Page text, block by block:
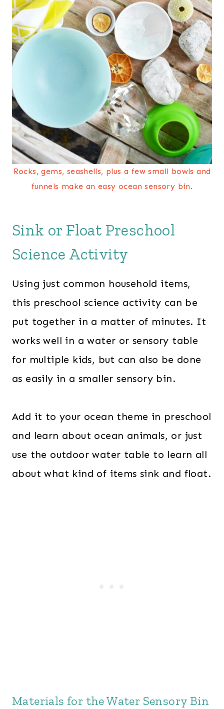
Rocks, gems, seashells, plus a few small bowls and
funnels make an easy ocean sensory bin.
Sink or Float Preschool
Science Activity
Using just common household items,
this preschool science activity can be
put together in a matter of minutes. It
works well in a water or sensory table
for multiple kids, but can also be done
as easily in a smaller sensory bin.
Add it to your ocean theme in preschool
and learn about ocean animals, or just
use the outdoor water table to learn all
about what kind of items sink and float.
Materials for the Water Sensory Bin